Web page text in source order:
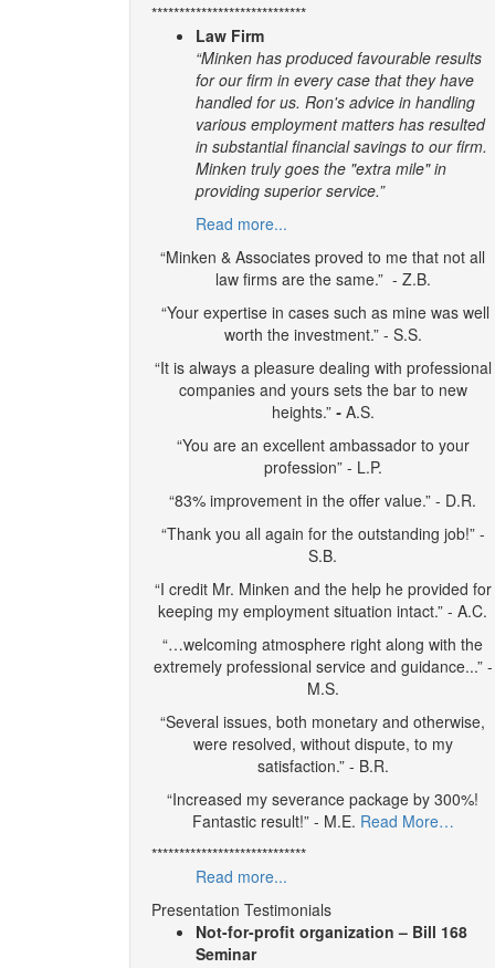
****************************
Law Firm
“Minken has produced favourable results
for our firm in every case that they have
handled for us. Ron's advice in handling
various employment matters has resulted
in substantial financial savings to our firm.
Minken truly goes the "extra mile" in
providing superior service.”
Read more...
“Minken & Associates proved to me that not all
law firms are the same.” - Z.B.
“Your expertise in cases such as mine was well
worth the investment.” - S.S.
“It is always a pleasure dealing with professional
companies and yours sets the bar to new
heights.”- A.S.
“You are an excellent ambassador to your
profession” - L.P.
“83% improvement in the offer value.” - D.R.
“Thank you all again for the outstanding job!” -
S.B.
“I credit Mr. Minken and the help he provided for
keeping my employment situation intact.” - A.C.
“…welcoming atmosphere right along with the
extremely professional service and guidance...” -
M.S.
“Several issues, both monetary and otherwise,
were resolved, without dispute, to my
satisfaction.” - B.R.
“Increased my severance package by 300%!
Fantastic result!” - M.E. Read More…
****************************
Read more...
Presentation Testimonials
Not-for-profit organization – Bill 168
Seminar